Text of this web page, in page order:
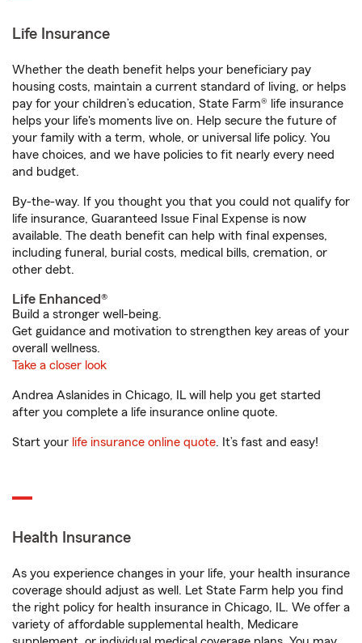
Life Insurance
Whether the death benefit helps your beneficiary pay
housing costs, maintain a current standard of living, or helps
pay for your children’s education, State Farm® life insurance
helps your life's moments live on. Help secure the future of
your family with a term, whole, or universal life policy. You
have choices, and we have policies to fit nearly every need
and budget.
By-the-way. If you thought you that you could not qualify for
life insurance, Guaranteed Issue Final Expense is now
available. The death benefit can help with final expenses,
including funeral, burial costs, medical bills, cremation, or
other debt.
Life Enhanced®
Build a stronger well-being.
Get guidance and motivation to strengthen key areas of your
overall wellness.
Take a closer look
Andrea Aslanides in Chicago, IL will help you get started
after you complete a life insurance online quote.
Start your life insurance online quote. It’s fast and easy!
Health Insurance
As you experience changes in your life, your health insurance
coverage should adjust as well. Let State Farm help you find
the right policy for health insurance in Chicago, IL. We offer a
variety of affordable supplemental health, Medicare